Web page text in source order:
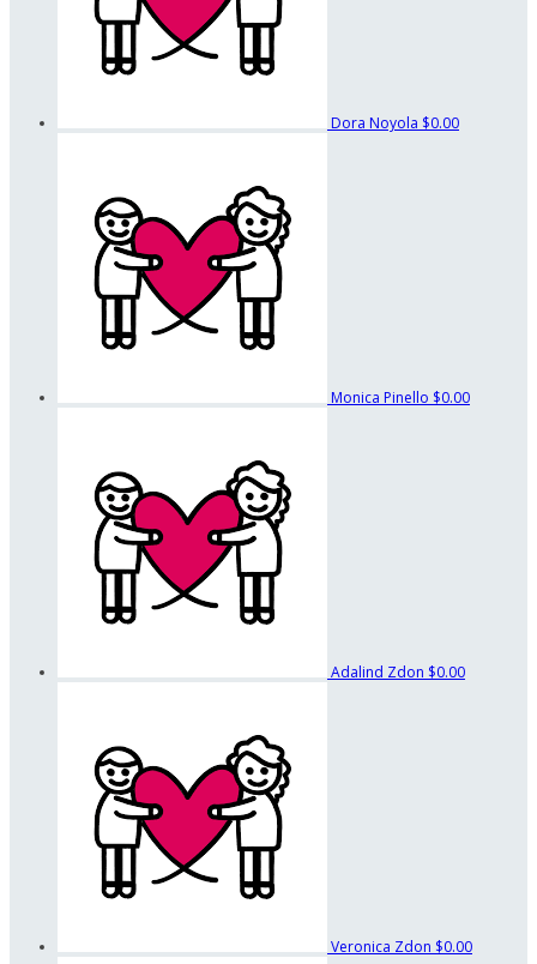
Dora Noyola $0.00
Monica Pinello $0.00
Adalind Zdon $0.00
Veronica Zdon $0.00